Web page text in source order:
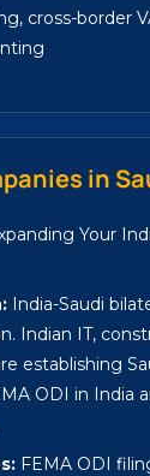
cross-border
in
Your
India-Saudi
Indian IT,
establishing
ODI in India
FEMA ODI